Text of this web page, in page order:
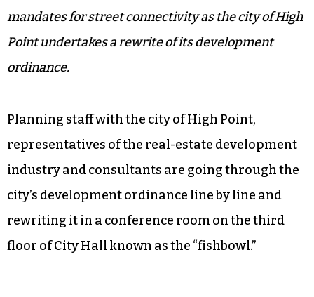
mandates for street connectivity as the city of High
Point undertakes a rewrite of its development
ordinance.
Planning staff with the city of High Point,
representatives of the real-estate development
industry and consultants are going through the
city’s development ordinance line by line and
rewriting it in a conference room on the third
floor of City Hall known as the “fishbowl.”